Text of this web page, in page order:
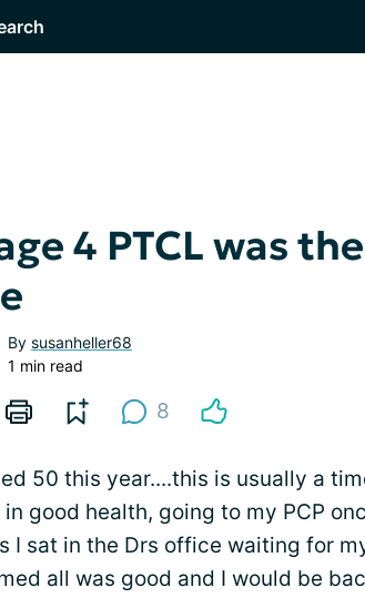
4 PTCL was
By susanheller68
1 min read
8
50 this year....this is usually a
in good health, going to my PCP
I sat in the Drs office waiting for
all was good and I would be